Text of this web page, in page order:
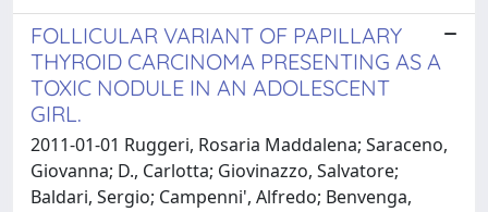
FOLLICULAR VARIANT OF PAPILLARY
THYROID CARCINOMA PRESENTING AS A
TOXIC NODULE IN AN ADOLESCENT
GIRL.
2011-01-01 Ruggeri, Rosaria Maddalena; Saraceno,
Giovanna; D., Carlotta; Giovinazzo, Salvatore;
Baldari, Sergio; Campenni', Alfredo; Benvenga,